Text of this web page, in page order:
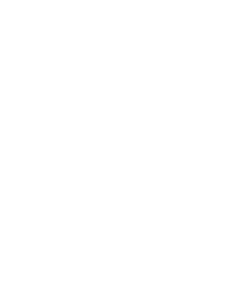
Please call the nursery on 020 7385 5366 or email